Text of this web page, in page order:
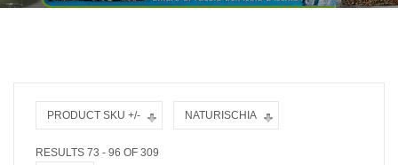
PRODUCT SKU +/- NATURISCHIA
RESULTS 73 - 96 OF 309